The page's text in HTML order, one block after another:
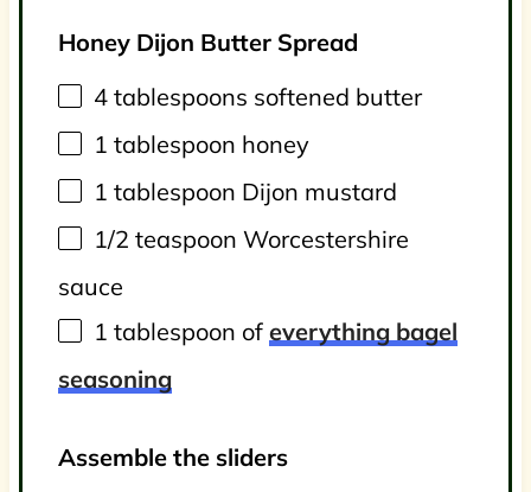
Honey Dijon Butter Spread
4 tablespoons softened butter
1 tablespoon honey
1 tablespoon Dijon mustard
1/2 teaspoon Worcestershire
sauce
1 tablespoon of everything bagel
seasoning
Assemble the sliders